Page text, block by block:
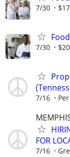
7/30
7/30
7/16
FOR
7/16